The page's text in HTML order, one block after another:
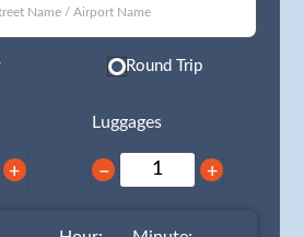
Round Trip
+
Luggages
− +